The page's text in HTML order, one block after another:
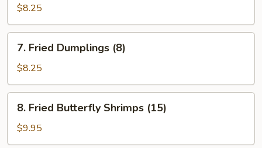
Dumplings
(8)
$8.25
Fried
Dumplings
(8)
7. Fried Dumplings (8)
$8.25
Fried
Butterfly
Shrimps
8. Fried Butterfly Shrimps (15)
$9.95